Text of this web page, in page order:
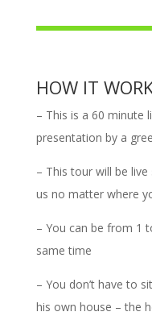
HOW IT
– This is a 60 minute
presentation by a
– This tour will be
us no matter where
– You can be from 1
same time
– You don’t have to
his own house – the